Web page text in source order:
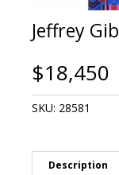
Jeffrey
$18,450
SKU: 28581
Description